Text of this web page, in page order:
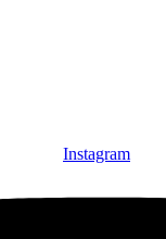
Instagram